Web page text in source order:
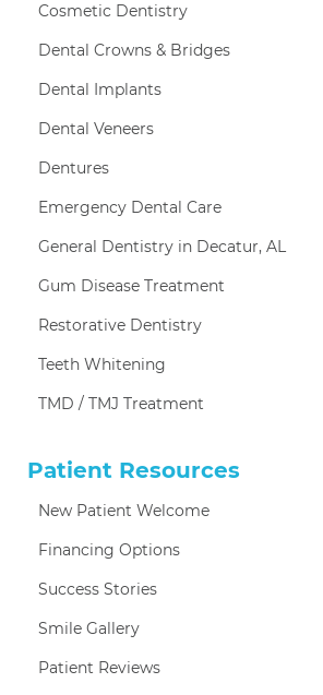
Cosmetic Dentistry
Dental Crowns & Bridges
Dental Implants
Dental Veneers
Dentures
Emergency Dental Care
General Dentistry in Decatur, AL
Gum Disease Treatment
Restorative Dentistry
Teeth Whitening
TMD / TMJ Treatment
Patient Resources
New Patient Welcome
Financing Options
Success Stories
Smile Gallery
Patient Reviews